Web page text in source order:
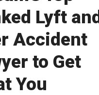
Lyft and
Accident
to Get
You